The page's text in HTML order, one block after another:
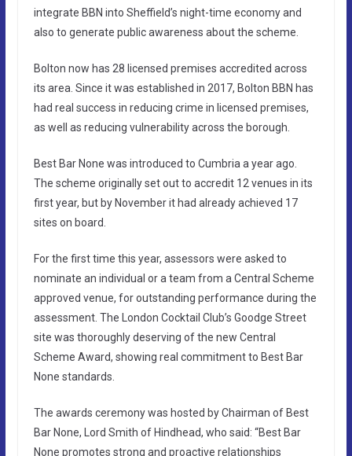
integrate BBN into Sheffield’s night-time economy and
also to generate public awareness about the scheme.
Bolton now has 28 licensed premises accredited across
its area. Since it was established in 2017, Bolton BBN has
had real success in reducing crime in licensed premises,
as well as reducing vulnerability across the borough.
Best Bar None was introduced to Cumbria a year ago.
The scheme originally set out to accredit 12 venues in its
first year, but by November it had already achieved 17
sites on board.
For the first time this year, assessors were asked to
nominate an individual or a team from a Central Scheme
approved venue, for outstanding performance during the
assessment. The London Cocktail Club’s Goodge Street
site was thoroughly deserving of the new Central
Scheme Award, showing real commitment to Best Bar
None standards.
The awards ceremony was hosted by Chairman of Best
Bar None, Lord Smith of Hindhead, who said: “Best Bar
None promotes strong and proactive relationships